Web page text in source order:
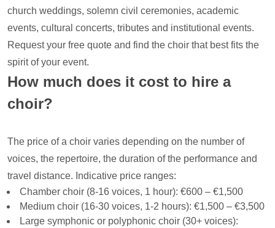
church weddings, solemn civil ceremonies, academic
events, cultural concerts, tributes and institutional events.
Request your free quote and find the choir that best fits the
spirit of your event.
How much does it cost to hire a
choir?
The price of a choir varies depending on the number of
voices, the repertoire, the duration of the performance and
travel distance. Indicative price ranges:
Chamber choir (8-16 voices, 1 hour): €600 – €1,500
Medium choir (16-30 voices, 1-2 hours): €1,500 – €3,500
Large symphonic or polyphonic choir (30+ voices):